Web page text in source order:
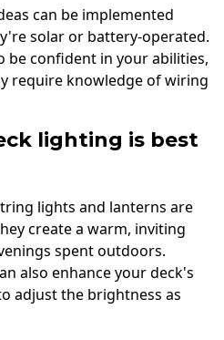
can be implemented
solar or battery-operated.
confident in your abilities,
require knowledge of wiring
lighting is best
lights and lanterns are
create a warm, inviting
spent outdoors.
also enhance your deck's
adjust the brightness as